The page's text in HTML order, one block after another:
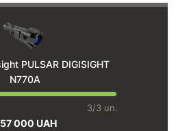
PULSAR DIGISIGHT
N770A
3/3 un.
57 000 UAH